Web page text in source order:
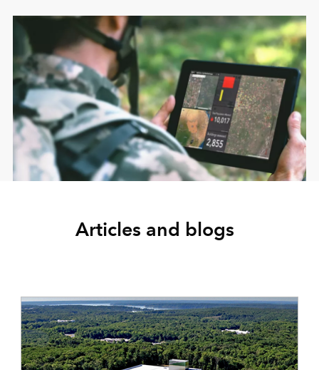
Articles and blogs